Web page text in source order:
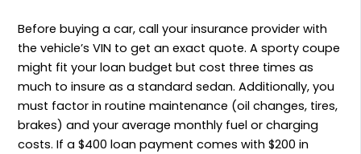
Before buying a car, call your insurance provider with
the vehicle’s VIN to get an exact quote. A sporty coupe
might fit your loan budget but cost three times as
much to insure as a standard sedan. Additionally, you
must factor in routine maintenance (oil changes, tires,
brakes) and your average monthly fuel or charging
costs. If a $400 loan payment comes with $200 in